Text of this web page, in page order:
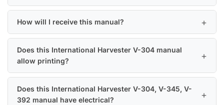
How will I receive this manual?
Does this International Harvester V-304 manual
allow printing?
Does this International Harvester V-304, V-345, V-
392 manual have electrical?